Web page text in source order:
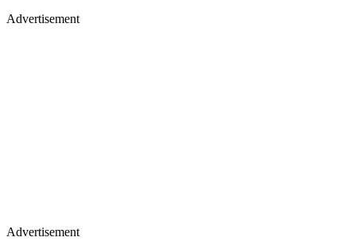
Advertisement
Advertisement